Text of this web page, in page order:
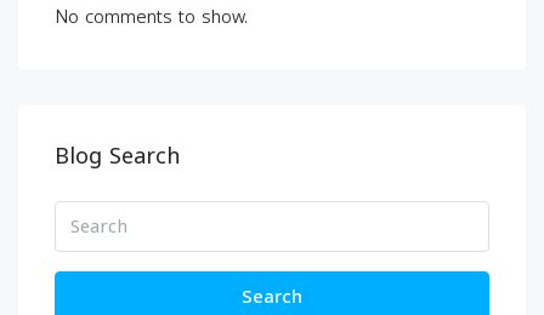
No comments to show.
Blog Search
Search